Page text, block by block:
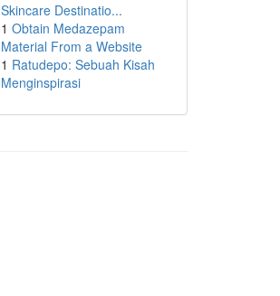
Skincare Destinatio...
1 Obtain Medazepam
Material From a Website
1 Ratudepo: Sebuah Kisah
Menginspirasi